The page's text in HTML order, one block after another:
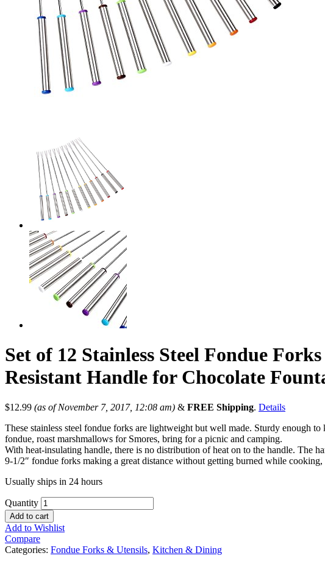
Set of 12 Stainless Steel Fondue
Resistant Handle for Chocolate
$12.99 (as of November 7, 2017, 12:08 am) & FREE Shipping. Details
These stainless steel fondue forks are lightweight but well made. Sturdy enough
fondue, roast marshmallows for Smores, bring for a picnic and camping.
With heat-insulating handle, there is no distribution of heat on to the handle. The
9-1/2″ fondue forks making a great distance without getting burned while
Usually ships in 24 hours
Quantity
Add to cart
Add to Wishlist
Compare
Categories: Fondue Forks & Utensils, Kitchen & Dining